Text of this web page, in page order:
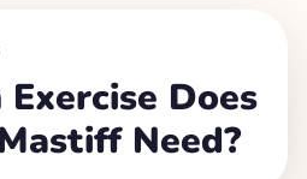
Does
Need?